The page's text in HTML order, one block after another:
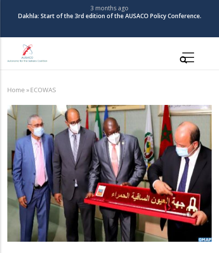
content
3 months ago
Dakhla: Start of the 3rd edition of the AUSACO Policy Conference.
Breadcrumb
Home »ECOWAS